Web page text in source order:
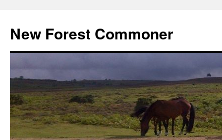
content
New Forest Commoner